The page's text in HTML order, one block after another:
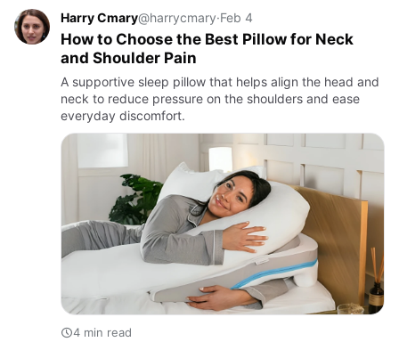
Harry Cmary@harrycmary·Feb 4
How to Choose the Best Pillow for Neck
and Shoulder Pain
A supportive sleep pillow that helps align the head and
neck to reduce pressure on the shoulders and ease
everyday discomfort.
4 min read